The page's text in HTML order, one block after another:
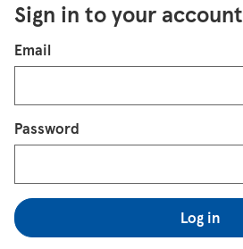
Sign in to your account
Login
Email
Password
Log in